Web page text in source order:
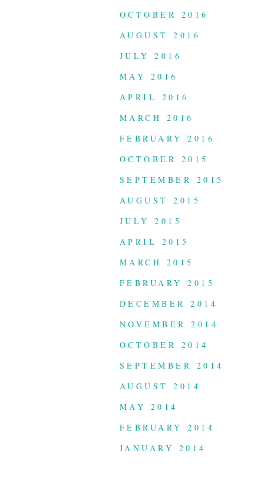
OCTOBER 2016
AUGUST 2016
JULY 2016
MAY 2016
APRIL 2016
MARCH 2016
FEBRUARY 2016
OCTOBER 2015
SEPTEMBER 2015
AUGUST 2015
JULY 2015
APRIL 2015
MARCH 2015
FEBRUARY 2015
DECEMBER 2014
NOVEMBER 2014
OCTOBER 2014
SEPTEMBER 2014
AUGUST 2014
MAY 2014
FEBRUARY 2014
JANUARY 2014